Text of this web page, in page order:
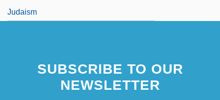
Judaism
Chapter 23: Eastern Family Part I:
Hinduism, Jainism, Sikhism
SUBSCRIBE TO OUR
NEWSLETTER